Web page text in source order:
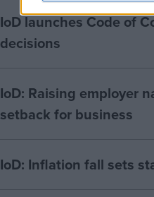
IoD launches Code of
decisions
IoD: Raising employer
setback for business
IoD: Inflation fall sets